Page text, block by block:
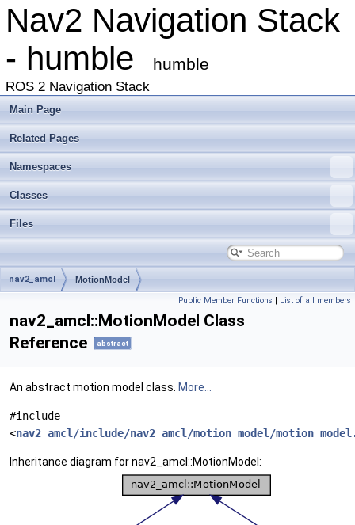
Nav2 Navigation Stack
- humble
humble
ROS 2 Navigation Stack
Main Page
Related Pages
Namespaces
Classes
Files
nav2_amcl MotionModel
Public Member Functions | List of all members
nav2_amcl::MotionModel Class
Reference
abstract
An abstract motion model class. More...
#include
<nav2_amcl/include/nav2_amcl/motion_model/
Inheritance diagram for nav2_amcl::MotionModel: